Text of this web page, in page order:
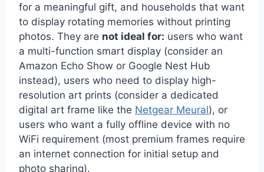
for a meaningful gift, and households that want
to display rotating memories without printing
photos. They are not ideal for: users who want
a multi-function smart display (consider an
Amazon Echo Show or Google Nest Hub
instead), users who need to display high-
resolution art prints (consider a dedicated
digital art frame like the Netgear Meural), or
users who want a fully offline device with no
WiFi requirement (most premium frames require
an internet connection for initial setup and
photo sharing).